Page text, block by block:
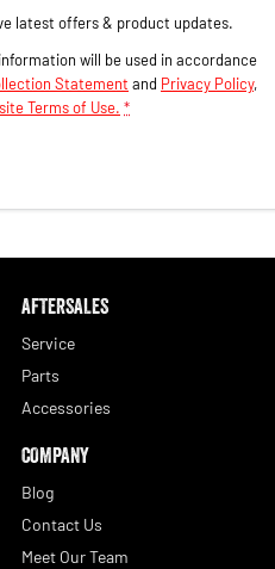
latest offers & product updates.
will be used in accordance
Statement and Privacy Policy,
Terms of Use. *
AFTERSALES
Service
Parts
Accessories
COMPANY
Blog
Contact Us
Meet Our Team